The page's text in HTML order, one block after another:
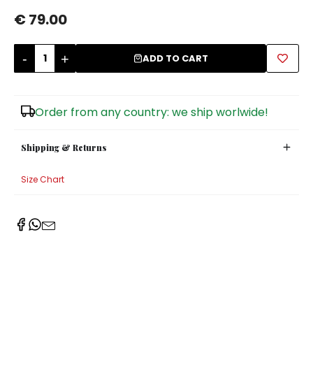
€ 79.00
- + ADD TO CART
Order from any country: we ship worlwide!
Shipping & Returns
Size Chart
Sugar Bowls